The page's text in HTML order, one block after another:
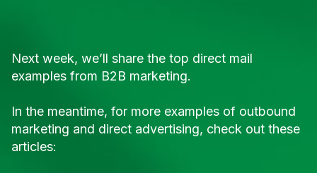
Next week, we’ll share the top direct mail
examples from B2B marketing.
In the meantime, for more examples of outbound
marketing and direct advertising, check out these
articles: